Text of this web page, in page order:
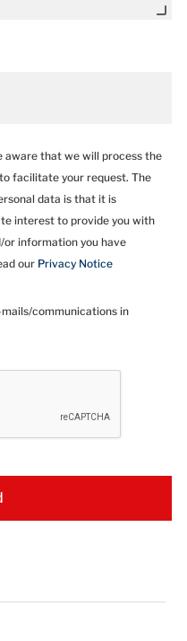
aware that we will process the
facilitate your request. The
data is that it is
interest to provide you with
information you have
our Privacy Notice
communications in